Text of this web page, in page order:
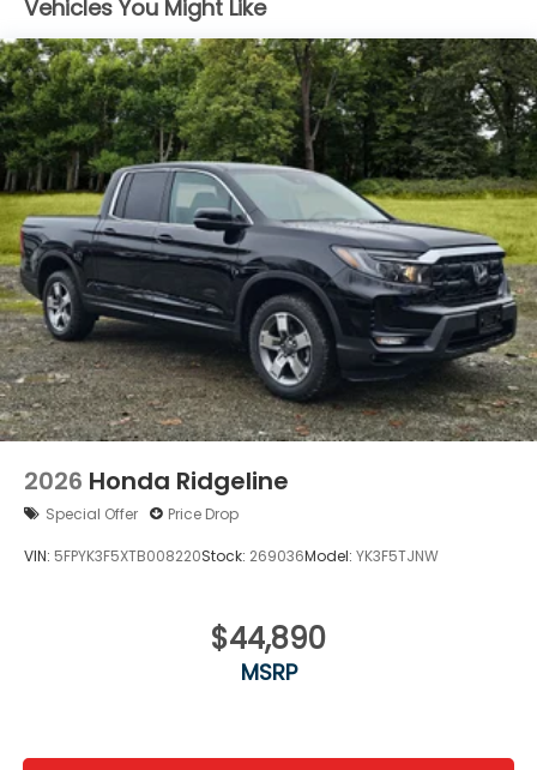
LED Brakelights
Perimeter/Approach Lights
Power Rear Window w/Defroster
Regular Composite Box Style
Steel Spare Wheel
Tailgate w/Swing-Out Rear Cargo Access
Tailgate/Rear Door Lock Included w/Power Door
Locks
Tires: 245/60R18 105H All-Terrain
Variable Intermittent Wipers
Wheels: 18" TrailSport Shark Gray Alloy
Vehicles You Might Like
2026 Honda Ridgeline
Special Offer Price Drop
VIN: 5FPYK3F5XTB008220Stock: 269036Model: YK3F5TJNW
$44,890
MSRP